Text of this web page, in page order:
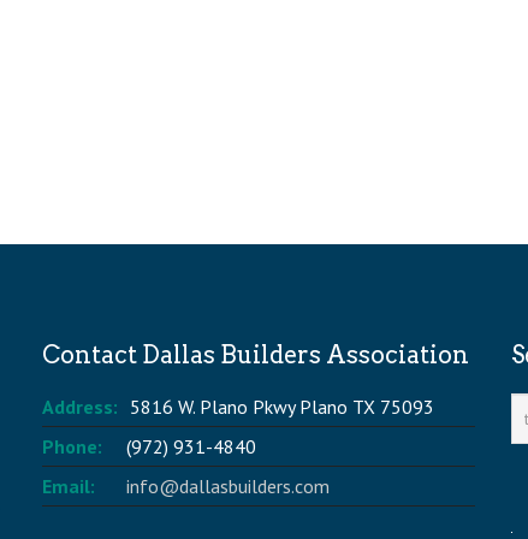
Contact Dallas Builders Association
Address: 5816 W. Plano Pkwy Plano TX 75093
Phone:
(972) 931-4840
Email:
info@dallasbuilders.com